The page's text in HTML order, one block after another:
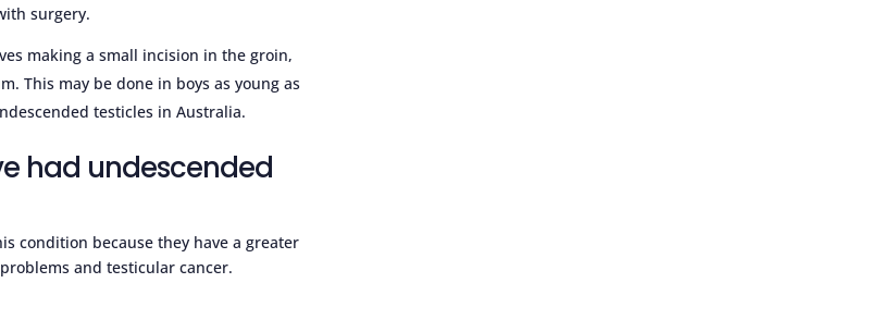
surgery.
making a small incision in the groin,
This may be done in boys as young as
testicles in Australia.
had undescended
condition because they have a greater
and testicular cancer.